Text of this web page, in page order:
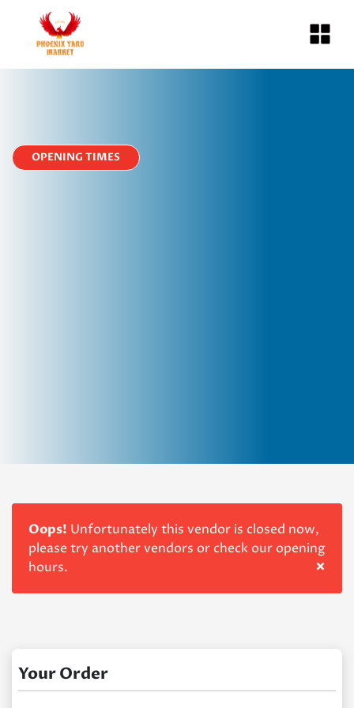
OPENING TIMES
Oops! Unfortunately this vendor is closed now,
please try another vendors or check our opening
hours.
×
Your Order